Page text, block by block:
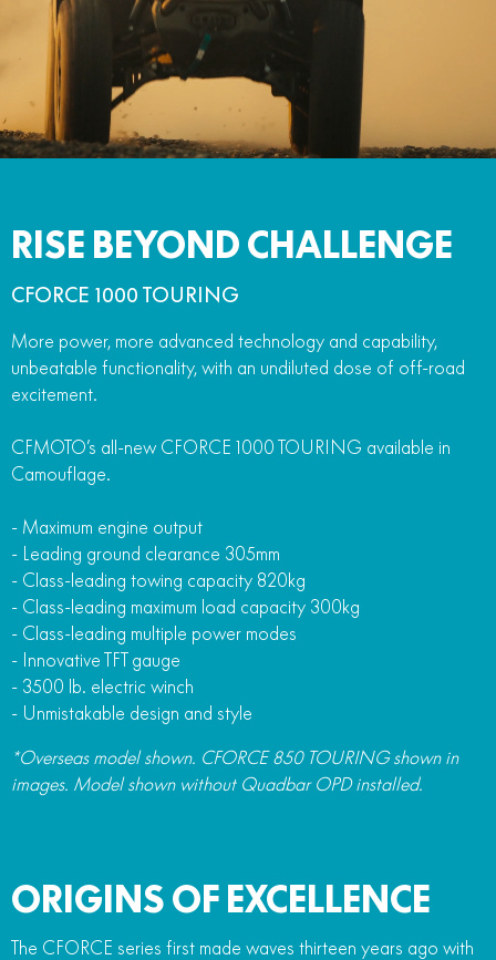
RISE BEYOND CHALLENGE
CFORCE 1000 TOURING
More power, more advanced technology and capability,
unbeatable functionality, with an undiluted dose of off-road
excitement.
CFMOTO’s all-new CFORCE 1000 TOURING available in
Camouflage.
- Maximum engine output
- Leading ground clearance 305mm
- Class-leading towing capacity 820kg
- Class-leading maximum load capacity 300kg
- Class-leading multiple power modes
- Innovative TFT gauge
- 3500 lb. electric winch
- Unmistakable design and style
*Overseas model shown. CFORCE 850 TOURING shown in
images. Model shown without Quadbar OPD installed.
ORIGINS OF EXCELLENCE
The CFORCE series first made waves thirteen years ago with